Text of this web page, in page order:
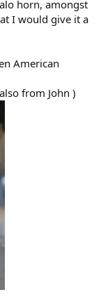
horn, amongst
I would give it a
American
from John )